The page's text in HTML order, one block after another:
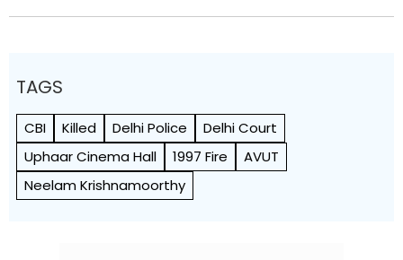
TAGS
CBI Killed Delhi Police
Delhi Court
Uphaar Cinema Hall
1997 Fire
AVUT
Neelam Krishnamoorthy